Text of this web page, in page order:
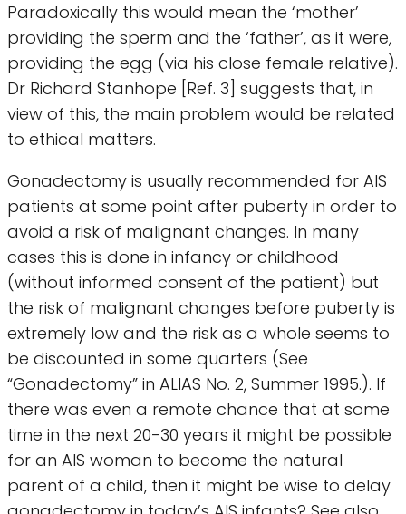
Paradoxically this would mean the ‘mother’
providing the sperm and the ‘father’, as it were,
providing the egg (via his close female relative).
Dr Richard Stanhope [Ref. 3] suggests that, in
view of this, the main problem would be related
to ethical matters.
Gonadectomy is usually recommended for AIS
patients at some point after puberty in order to
avoid a risk of malignant changes. In many
cases this is done in infancy or childhood
(without informed consent of the patient) but
the risk of malignant changes before puberty is
extremely low and the risk as a whole seems to
be discounted in some quarters (See
“Gonadectomy” in ALIAS No. 2, Summer 1995.). If
there was even a remote chance that at some
time in the next 20-30 years it might be possible
for an AIS woman to become the natural
parent of a child, then it might be wise to delay